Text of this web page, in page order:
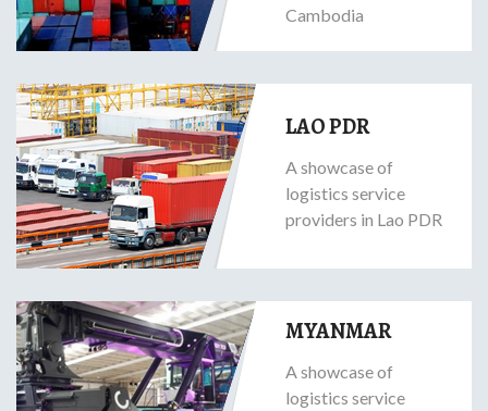
Cambodia
LAO PDR
A showcase of
logistics service
providers in Lao PDR
MYANMAR
A showcase of
logistics service